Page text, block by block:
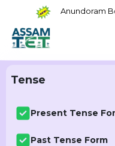
Anundoram
Tense
Present Tense
Past Tense Form